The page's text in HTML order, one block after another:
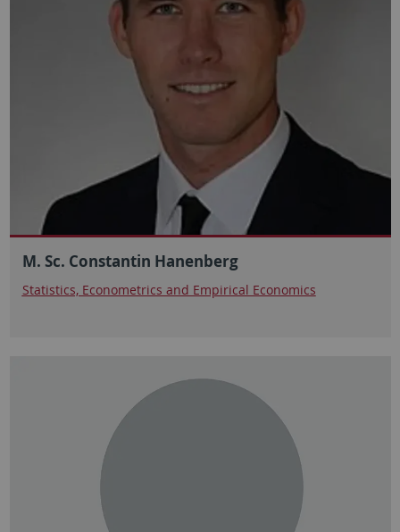
M. Sc. Constantin Hanenberg
Statistics, Econometrics and Empirical Economics